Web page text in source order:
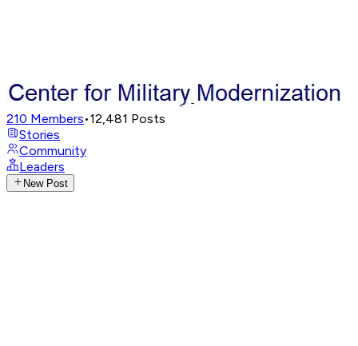
210 Members•12,481 Posts
Stories
Community
Leaders
New Post